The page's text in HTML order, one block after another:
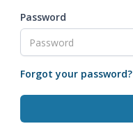
Password
Forgot your password?